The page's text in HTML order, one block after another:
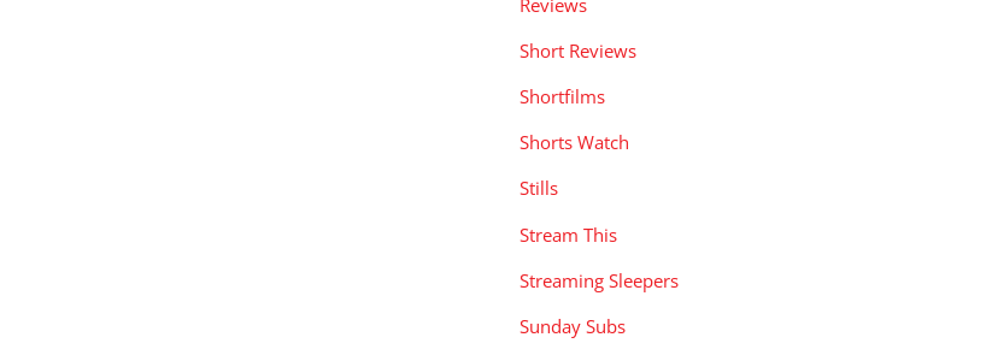
Short Reviews
Shortfilms
Shorts Watch
Stills
Stream This
Streaming Sleepers
Sunday Subs